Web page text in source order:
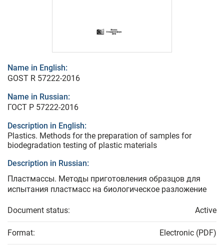
Name in English:
GOST R 57222-2016
Name in Russian:
ГОСТ Р 57222-2016
Description in English:
Plastics. Methods for the preparation of samples for
biodegradation testing of plastic materials
Description in Russian:
Пластмассы. Методы приготовления образцов для
испытания пластмасс на биологическое разложение
Document status: Active
Format: Electronic (PDF)